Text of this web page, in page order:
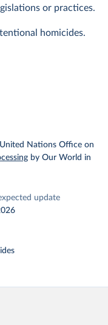
or practices.
homicides.
Nations Office on
by Our World in
update